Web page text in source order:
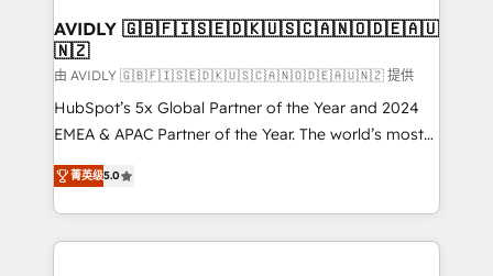
we help: ✔️ Full HubSpot implementations and portal
optimization ✔️ Data migrations, CRM architecture,
and reporting foundations ✔️ Custom integrations
and workflow automation ✔️ User adoption
programs, training, and enablement Through project-
partnerships, we guide organizations through the
revenue maturity model - delivering the right
AVIDLY 🇬🇧🇫🇮🇸🇪🇩🇰🇺🇸🇨🇦🇳🇴🇩🇪🇦🇺
🇳🇿
由 AVIDLY 🇬🇧🇫🇮🇸🇪🇩🇰🇺🇸🇨🇦🇳🇴🇩🇪🇦🇺🇳🇿 提供
HubSpot’s 5x Global Partner of the Year and 2024
EMEA & APAC Partner of the Year. The world’s most
experienced and fully accredited HubSpot Solutions
Partner. 🚀 With 2,750+ HubSpot projects delivered
and 370+ specialists across EMEA, APAC and NAM,
we de-risk complex CRM programmes and
菁英级5.0